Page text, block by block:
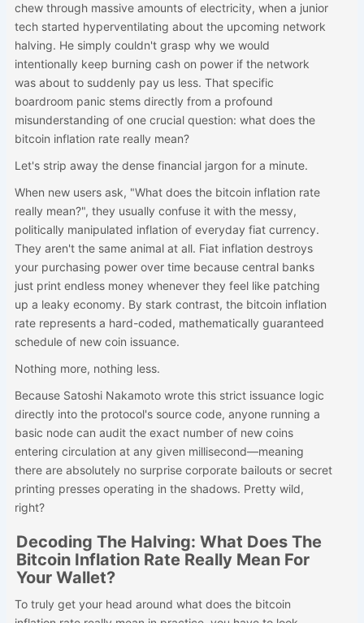
chew through massive amounts of electricity, when a junior
tech started hyperventilating about the upcoming network
halving. He simply couldn't grasp why we would
intentionally keep burning cash on power if the network
was about to suddenly pay us less. That specific
boardroom panic stems directly from a profound
misunderstanding of one crucial question: what does the
bitcoin inflation rate really mean?
Let's strip away the dense financial jargon for a minute.
When new users ask, "What does the bitcoin inflation rate
really mean?", they usually confuse it with the messy,
politically manipulated inflation of everyday fiat currency.
They aren't the same animal at all. Fiat inflation destroys
your purchasing power over time because central banks
just print endless money whenever they feel like patching
up a leaky economy. By stark contrast, the bitcoin inflation
rate represents a hard-coded, mathematically guaranteed
schedule of new coin issuance.
Nothing more, nothing less.
Because Satoshi Nakamoto wrote this strict issuance logic
directly into the protocol's source code, anyone running a
basic node can audit the exact number of new coins
entering circulation at any given millisecond—meaning
there are absolutely no surprise corporate bailouts or secret
printing presses operating in the shadows. Pretty wild,
right?
Decoding The Halving: What Does The
Bitcoin Inflation Rate Really Mean For
Your Wallet?
To truly get your head around what does the bitcoin